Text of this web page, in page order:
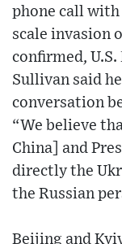
phone call with
scale invasion
confirmed,
Sullivan said
conversation
“We believe
China] and
directly the
the Russian
Beijing and